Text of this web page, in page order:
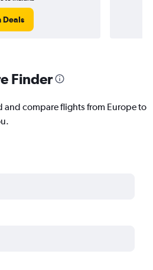
Deals
Finder
and compare flights from Europe to